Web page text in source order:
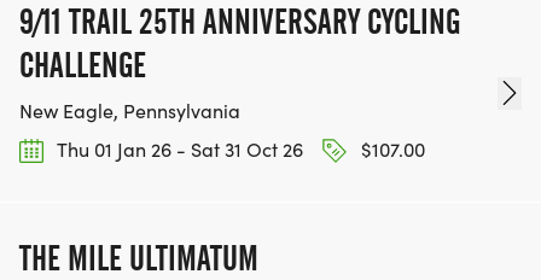
9/11 TRAIL 25TH ANNIVERSARY CYCLING
CHALLENGE
New Eagle, Pennsylvania
Thu 01 Jan 26 - Sat 31 Oct 26
$107.00
THE MILE ULTIMATUM